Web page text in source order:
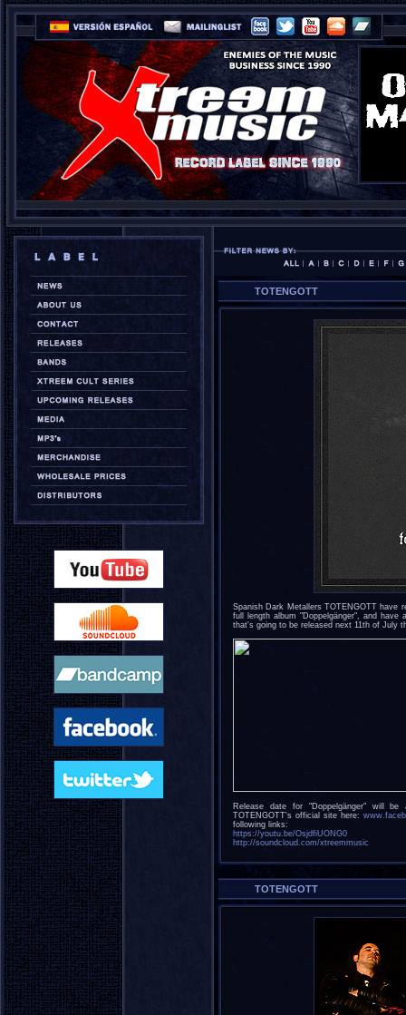
TOTENGOTT
Spanish Dark Metallers TOTENGOTT have
full length album "Doppelgänger", and
that's going to be released next 11th of July
Release date for "Doppelgänger" will
TOTENGOTT's official site here:
following links:
https://youtu.be/OsjdfiUONG0
http://soundcloud.com/xtreemmusic
TOTENGOTT